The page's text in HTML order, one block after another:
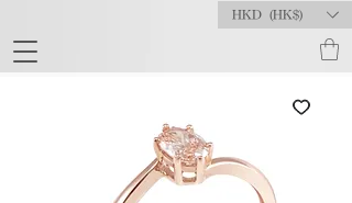
HKD (HK$)